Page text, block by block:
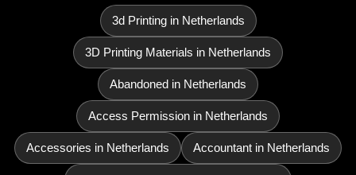
3d Printing in Netherlands
3D Printing Materials in Netherlands
Abandoned in Netherlands
Access Permission in Netherlands
Accessories in Netherlands Accountant in Netherlands